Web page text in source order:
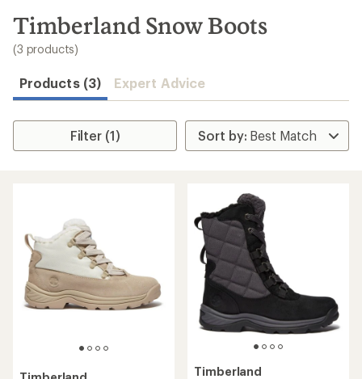
search
results
Timberland Snow Boots
(3 products)
Products (3) Expert Advice
Filter (1)
Timberland